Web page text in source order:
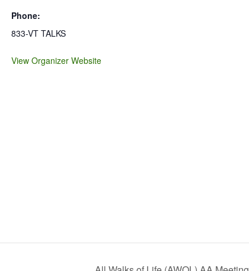
Phone:
833-VT TALKS
View Organizer Website